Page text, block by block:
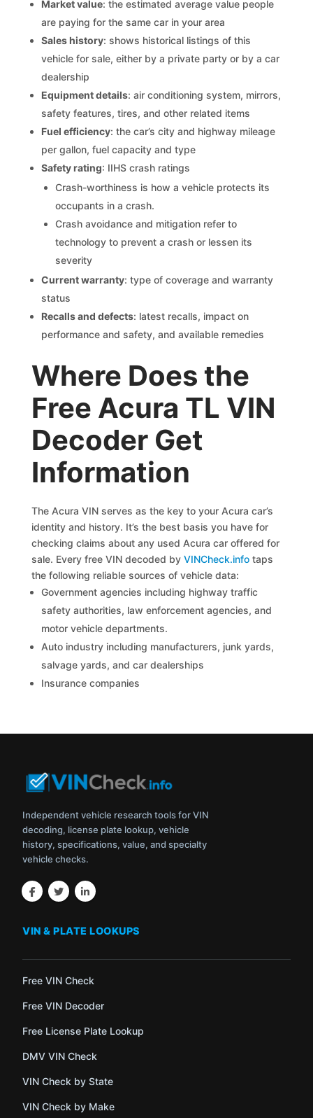
Market value: the estimated average value people
are paying for the same car in your area
Sales history: shows historical listings of this
vehicle for sale, either by a private party or by a car
dealership
Equipment details: air conditioning system, mirrors,
safety features, tires, and other related items
Fuel efficiency: the car’s city and highway mileage
per gallon, fuel capacity and type
Safety rating: IIHS crash ratings
Crash-worthiness is how a vehicle protects its
occupants in a crash.
Crash avoidance and mitigation refer to
technology to prevent a crash or lessen its
severity
Current warranty: type of coverage and warranty
status
Recalls and defects: latest recalls, impact on
performance and safety, and available remedies
Where Does the
Free Acura TL VIN
Decoder Get
Information
The Acura VIN serves as the key to your Acura car’s
identity and history. It’s the best basis you have for
checking claims about any used Acura car offered for
sale. Every free VIN decoded byVINCheck.info taps
the following reliable sources of vehicle data:
Government agencies including highway traffic
safety authorities, law enforcement agencies, and
motor vehicle departments.
Auto industry including manufacturers, junk yards,
salvage yards, and car dealerships
Insurance companies
Independent vehicle research tools for VIN
decoding, license plate lookup, vehicle
history, specifications, value, and specialty
vehicle checks.
VIN & PLATE LOOKUPS
Free VIN Check
Free VIN Decoder
Free License Plate Lookup
DMV VIN Check
VIN Check by State
VIN Check by Make